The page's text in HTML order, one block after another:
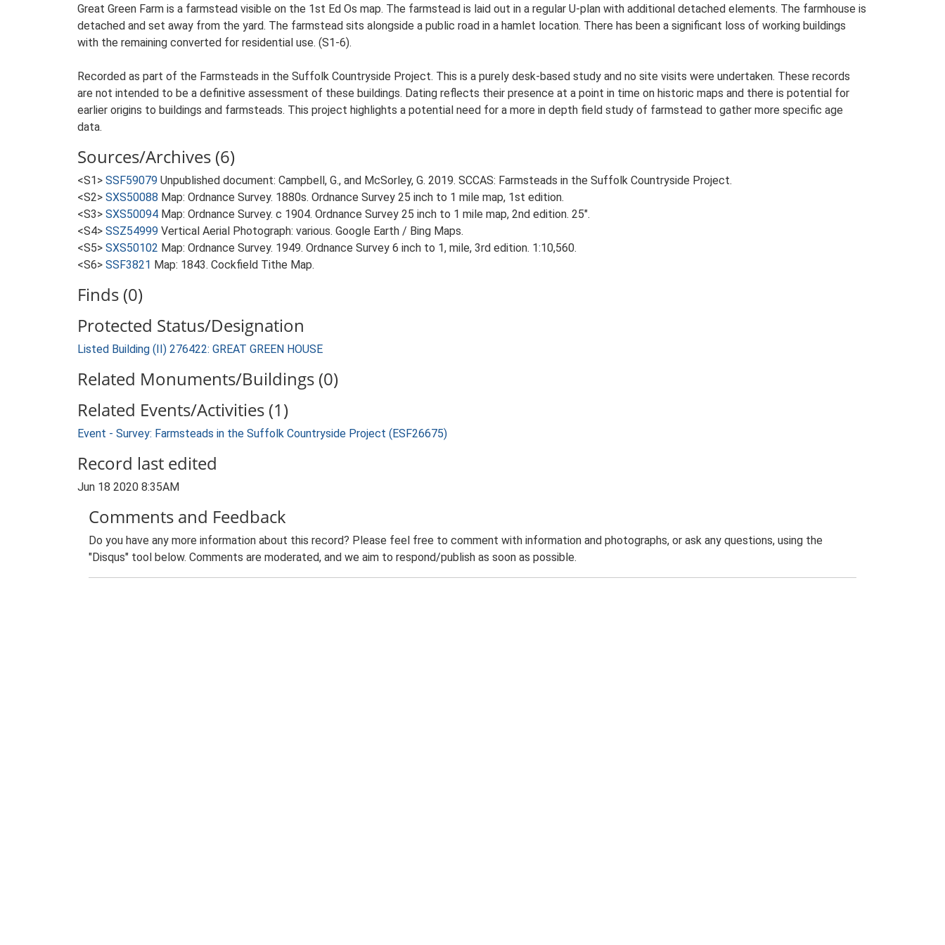
Great Green Farm is a farmstead visible on the 1st Ed Os map. The farmstead is laid out in a regular U-plan with additional detached elements. The farmhouse is
detached and set away from the yard. The farmstead sits alongside a public road in a hamlet location. There has been a significant loss of working buildings
with the remaining converted for residential use. (S1-6).
Recorded as part of the Farmsteads in the Suffolk Countryside Project. This is a purely desk-based study and no site visits were undertaken. These records
are not intended to be a definitive assessment of these buildings. Dating reflects their presence at a point in time on historic maps and there is potential for
earlier origins to buildings and farmsteads. This project highlights a potential need for a more in depth field study of farmstead to gather more specific age
data.
Sources/Archives (6)
<S1> SSF59079 Unpublished document: Campbell, G., and McSorley, G. 2019. SCCAS: Farmsteads in the Suffolk Countryside Project.
<S2> SXS50088 Map: Ordnance Survey. 1880s. Ordnance Survey 25 inch to 1 mile map, 1st edition.
<S3> SXS50094 Map: Ordnance Survey. c 1904. Ordnance Survey 25 inch to 1 mile map, 2nd edition. 25".
<S4> SSZ54999 Vertical Aerial Photograph: various. Google Earth / Bing Maps.
<S5> SXS50102 Map: Ordnance Survey. 1949. Ordnance Survey 6 inch to 1, mile, 3rd edition. 1:10,560.
<S6> SSF3821 Map: 1843. Cockfield Tithe Map.
Finds (0)
Protected Status/Designation
Listed Building (II) 276422: GREAT GREEN HOUSE
Related Monuments/Buildings (0)
Related Events/Activities (1)
Event - Survey: Farmsteads in the Suffolk Countryside Project (ESF26675)
Record last edited
Jun 18 2020 8:35AM
Comments and Feedback
Do you have any more information about this record? Please feel free to comment with information and photographs, or ask any questions, using the
"Disqus" tool below. Comments are moderated, and we aim to respond/publish as soon as possible.